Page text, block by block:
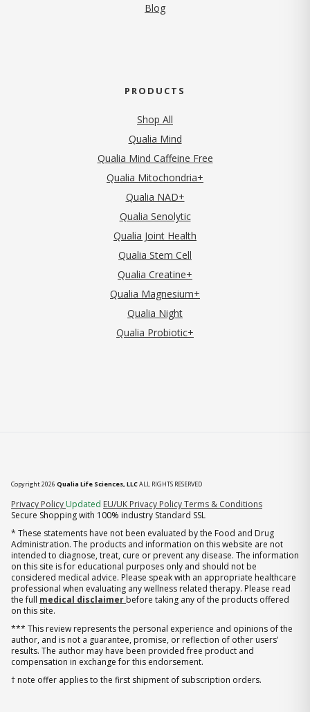
Blog
PRODUCTS
Shop All
Qualia Mind
Qualia Mind Caffeine Free
Qualia Mitochondria+
Qualia NAD+
Qualia Senolytic
Qualia Joint Health
Qualia Stem Cell
Qualia Creatine+
Qualia Magnesium+
Qualia Night
Qualia Probiotic+
Copyright 2026 Qualia Life Sciences, LLCALL RIGHTS RESERVED
Privacy Policy (opens in new tab)
Updated EU/UK Privacy PolicyTerms & Conditions
Secure Shopping with 100% industry Standard SSL
* These statements have not been evaluated by the Food and Drug
Administration. The products and information on this website are not
intended to diagnose, treat, cure or prevent any disease. The information
on this site is for educational purposes only and should not be
considered medical advice. Please speak with an appropriate healthcare
professional when evaluating any wellness related therapy. Please read
the full medical disclaimer before taking any of the products offered
on this site.
*** This review represents the personal experience and opinions of the
author, and is not a guarantee, promise, or reflection of other users'
results. The author may have been provided free product and
compensation in exchange for this endorsement.
† note offer applies to the first shipment of subscription orders.